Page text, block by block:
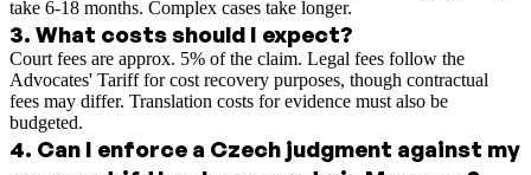
take 6-18 months. Complex cases take longer.
3. What costs should I expect?
Court fees are approx. 5% of the claim. Legal fees follow the
Advocates' Tariff for cost recovery purposes, though contractual
fees may differ. Translation costs for evidence must also be
budgeted.
4. Can I enforce a Czech judgment against my